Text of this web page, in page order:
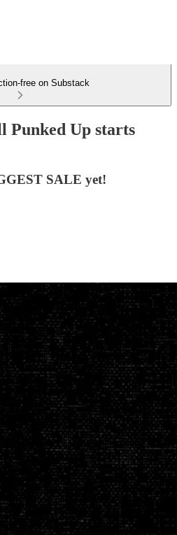
free on Substack
Punked Up starts
SALE yet!